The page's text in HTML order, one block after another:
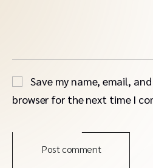
Save my name, email,
browser for the next time I
Post comment